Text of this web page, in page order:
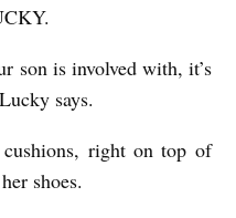
son is involved with, it’s
says.
right on top of
shoes.